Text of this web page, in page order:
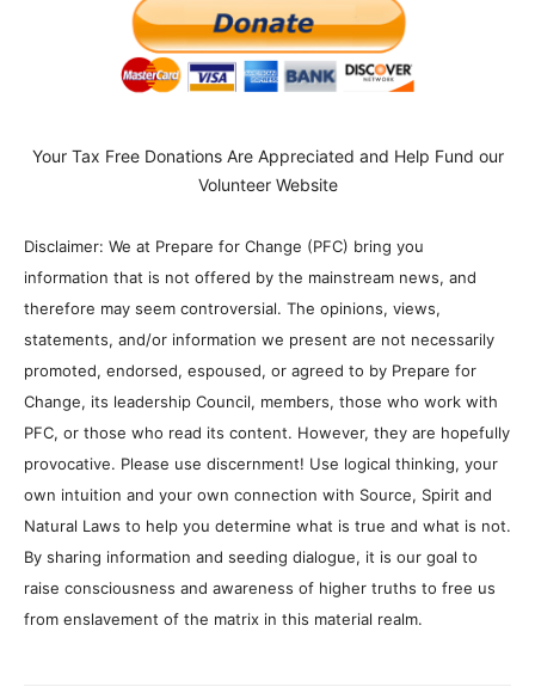
Your Tax Free Donations Are Appreciated and Help Fund our
Volunteer Website
Disclaimer: We at Prepare for Change (PFC) bring you
information that is not offered by the mainstream news, and
therefore may seem controversial. The opinions, views,
statements, and/or information we present are not necessarily
promoted, endorsed, espoused, or agreed to by Prepare for
Change, its leadership Council, members, those who work with
PFC, or those who read its content. However, they are hopefully
provocative. Please use discernment! Use logical thinking, your
own intuition and your own connection with Source, Spirit and
Natural Laws to help you determine what is true and what is not.
By sharing information and seeding dialogue, it is our goal to
raise consciousness and awareness of higher truths to free us
from enslavement of the matrix in this material realm.